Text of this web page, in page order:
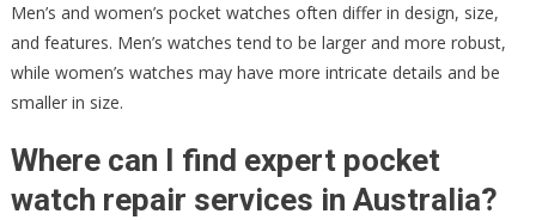
Men’s and women’s pocket watches often differ in design, size,
and features. Men’s watches tend to be larger and more robust,
while women’s watches may have more intricate details and be
smaller in size.
Where can I find expert pocket
watch repair services in Australia?